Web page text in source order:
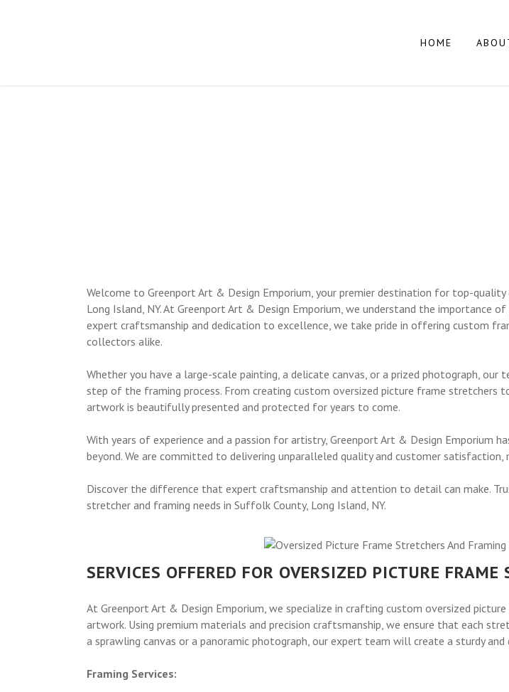
HOME
Welcome to Greenport Art & Design Emporium, your premier destination for top-
Long Island, NY. At Greenport Art & Design Emporium, we understand the importance
expert craftsmanship and dedication to excellence, we take pride in offering custom
collectors alike.
Whether you have a large-scale painting, a delicate canvas, or a prized photograph,
step of the framing process. From creating custom oversized picture frame
artwork is beautifully presented and protected for years to come.
With years of experience and a passion for artistry, Greenport Art & Design Emporium
beyond. We are committed to delivering unparalleled quality and customer
Discover the difference that expert craftsmanship and attention to detail can make.
stretcher and framing needs in Suffolk County, Long Island, NY.
SERVICES OFFERED FOR OVERSIZED PICTURE FRAME
At Greenport Art & Design Emporium, we specialize in crafting custom oversized
artwork. Using premium materials and precision craftsmanship, we ensure that each
a sprawling canvas or a panoramic photograph, our expert team will create a sturdy
Framing Services: